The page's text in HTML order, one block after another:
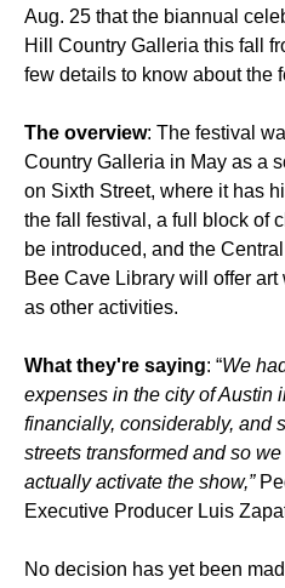
Aug. 25 that the biannual
Hill Country Galleria this fall
few details to know about the
The overview: The festival
Country Galleria in May as a
on Sixth Street, where it has
the fall festival, a full block of
be introduced, and the
Bee Cave Library will offer art
as other activities.
What they're saying: “We
expenses in the city of Austin
financially, considerably, and
streets transformed and so
actually activate the show,”
Executive Producer Luis
No decision has yet been